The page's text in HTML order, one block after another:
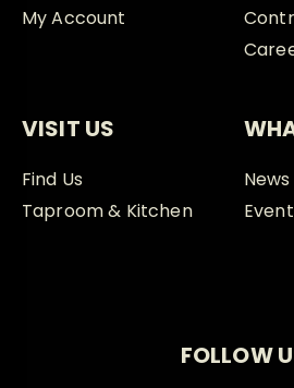
My Account
VISIT US
Find Us
Taproom & Kitchen
News
FOLLOW